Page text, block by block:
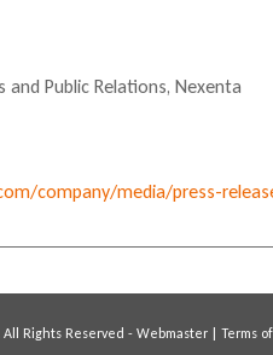
Public Relations, Nexenta
company/media/press-
Rights Reserved - Webmaster Terms